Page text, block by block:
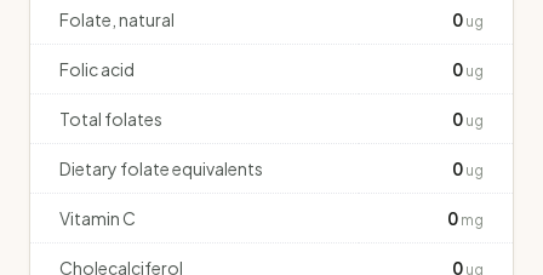
Folate, natural 0 ug
Folic acid 0 ug
Total folates 0 ug
Dietary folate equivalents 0 ug
Vitamin C 0 mg
Cholecalciferol 0 ug